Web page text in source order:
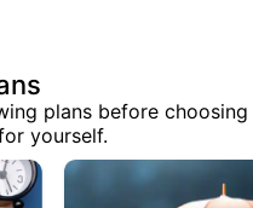
plans before choosing
yourself.